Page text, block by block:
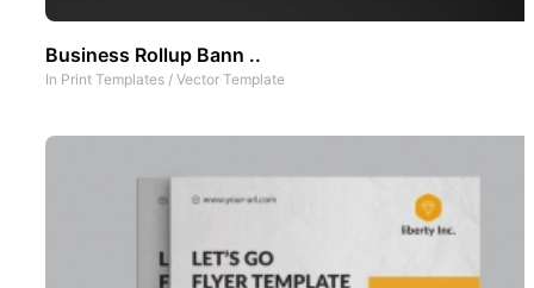
Business Rollup Bann ..
In Print Templates / Vector Template